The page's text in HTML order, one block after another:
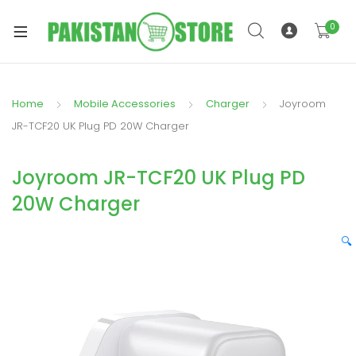
0
Home Mobile Accessories Charger
Joyroom
JR-TCF20 UK Plug PD 20W Charger
Joyroom JR-TCF20 UK Plug PD
20W Charger
🔍